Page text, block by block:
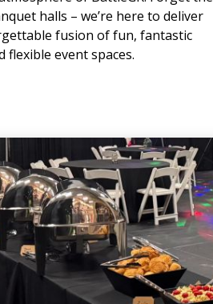
halls – we’re here to deliver
fusion of fun, fantastic
flexible event spaces.